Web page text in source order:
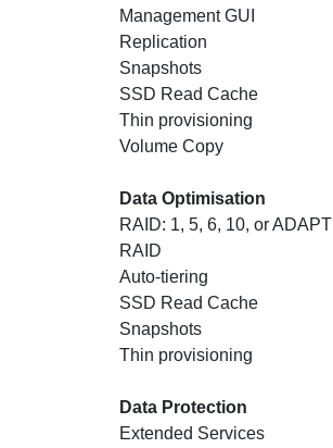
Management GUI
Replication
Snapshots
SSD Read Cache
Thin provisioning
Volume Copy
Data Optimisation
RAID: 1, 5, 6, 10, or ADAPT
RAID
Auto-tiering
SSD Read Cache
Snapshots
Thin provisioning
Data Protection
Extended Services